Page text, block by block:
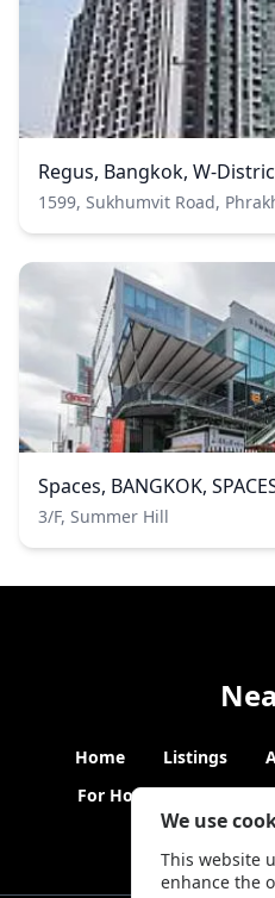
We use
This website
enhance the
Regus, Bangkok, W-
1599, Sukhumvit Road,
Spaces, BANGKOK,
3/F, Summer Hill
Home Listings
For Hosts
Blogs